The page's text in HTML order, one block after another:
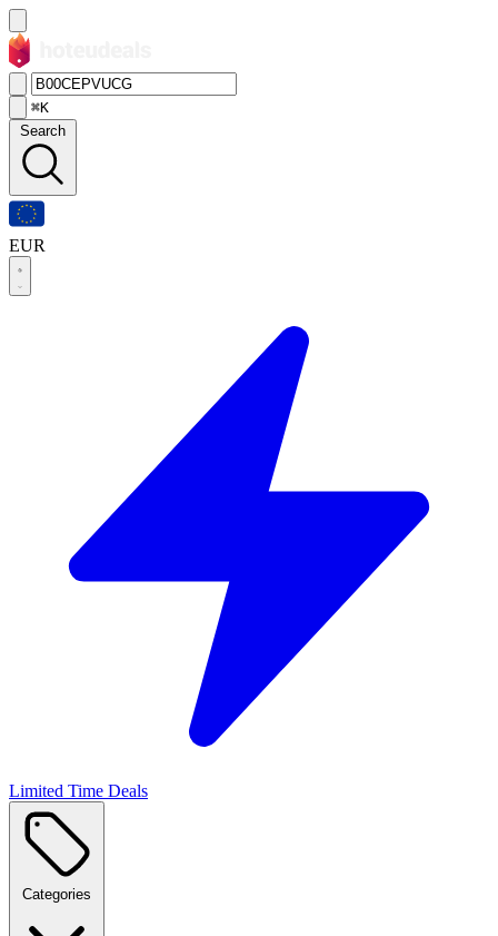
⌘K
Search
EUR
Limited Time Deals
Categories